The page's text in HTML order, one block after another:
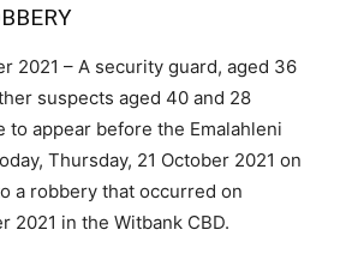
2021 – A security guard, aged 36
suspects aged 40 and 28
to appear before the Emalahleni
Thursday, 21 October 2021 on
a robbery that occurred on
2021 in the Witbank CBD.